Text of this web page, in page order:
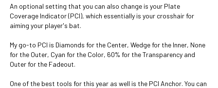
An optional setting that you can also change is your Plate
Coverage Indicator (PCI), which essentially is your crosshair for
aiming your player's bat.
My go-to PCI is Diamonds for the Center, Wedge for the Inner, None
for the Outer, Cyan for the Color, 60% for the Transparency and
Outer for the Fadeout.
One of the best tools for this year as well is the PCI Anchor. You can